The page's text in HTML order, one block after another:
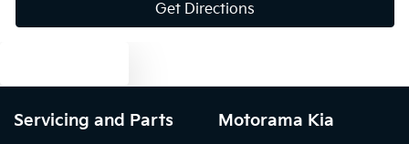
Get Directions
Servicing and Parts Motorama Kia